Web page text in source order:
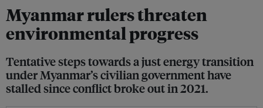
Myanmar rulers threaten
environmental progress
Tentative steps towards a just energy transition
under Myanmar’s civilian government have
stalled since conflict broke out in 2021.